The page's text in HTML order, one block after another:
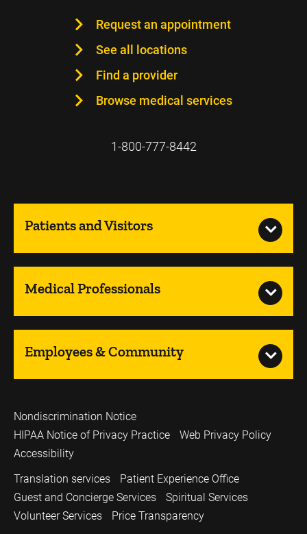
Request an appointment
See all locations
Find a provider
Browse medical services
1-800-777-8442
Patients and Visitors
Medical Professionals
Employees & Community
Nondiscrimination Notice
HIPAA Notice of Privacy Practice
Web Privacy Policy
Accessibility
Translation services
Patient Experience Office
Guest and Concierge Services
Spiritual Services
Volunteer Services
Price Transparency